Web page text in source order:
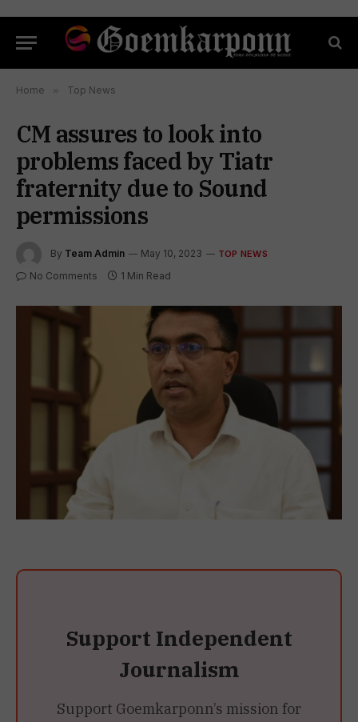
Home » Top News
CM assures to look into
problems faced by Tiatr
fraternity due to Sound
permissions
By Team Admin May 10, 2023 TOP NEWS
No Comments 1 Min Read
Support Independent
Journalism
Support Goemkarponn’s mission for